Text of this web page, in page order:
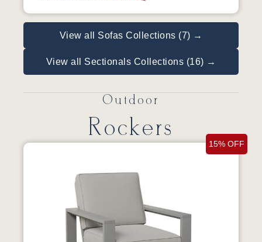
View all Sofas Collections (7) →
View all Sectionals Collections (16) →
Outdoor
Rockers
15% OFF